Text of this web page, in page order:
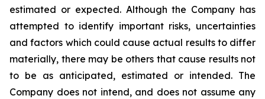
estimated or expected. Although the Company has
attempted to identify important risks, uncertainties
and factors which could cause actual results to differ
materially, there may be others that cause results not
to be as anticipated, estimated or intended. The
Company does not intend, and does not assume any